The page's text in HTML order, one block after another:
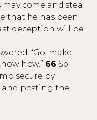
come and steal
that he has been
deception will be
“Go, make
how.” 66 So
secure by
and posting the